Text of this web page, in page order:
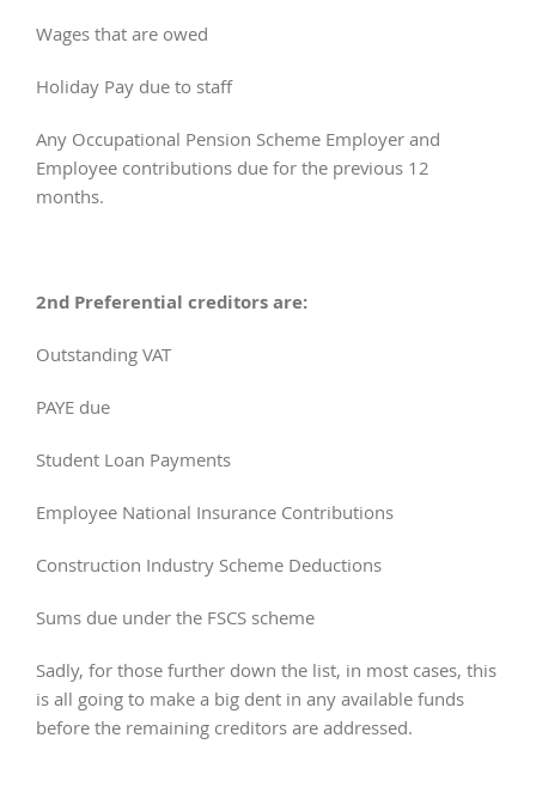
Wages that are owed
Holiday Pay due to staff
Any Occupational Pension Scheme Employer and
Employee contributions due for the previous 12
months.
2nd Preferential creditors are:
Outstanding VAT
PAYE due
Student Loan Payments
Employee National Insurance Contributions
Construction Industry Scheme Deductions
Sums due under the FSCS scheme
Sadly, for those further down the list, in most cases, this
is all going to make a big dent in any available funds
before the remaining creditors are addressed.